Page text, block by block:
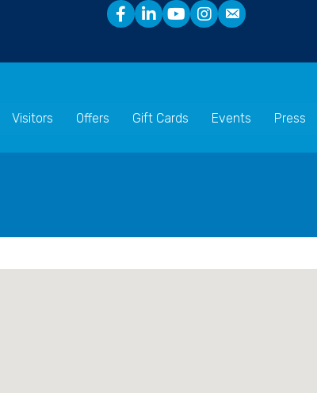
Visitors Offers Gift Cards Events Press